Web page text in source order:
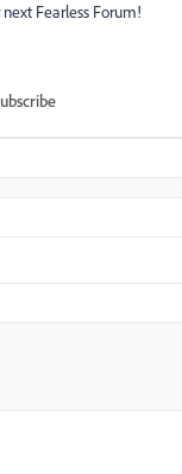
Fearless Forum!